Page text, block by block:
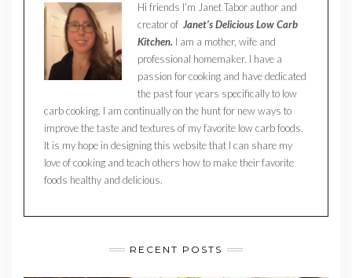
Hi friends I’m Janet Tabor author and
creator of Janet’s Delicious Low Carb
Kitchen. I am a mother, wife and
professional homemaker. I have a
passion for cooking and have dedicated
the past four years specifically to low
carb cooking. I am continually on the hunt for new ways to
improve the taste and textures of my favorite low carb foods.
It is my hope in designing this website that I can share my
love of cooking and teach others how to make their favorite
foods healthy and delicious.
RECENT POSTS